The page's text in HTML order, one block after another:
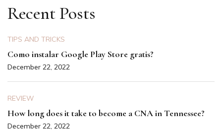
Recent Posts
TIPS AND TRICKS
Como instalar Google Play Store gratis?
December 22, 2022
REVIEW
How long does it take to become a CNA in Tennessee?
December 22, 2022